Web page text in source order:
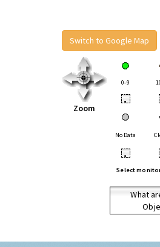
Switch to Google Map
Zoom
0-9
•
No Data
•
Select
What